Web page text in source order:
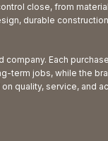
close, from
durable
company. Each
term jobs, while the
quality, service, and